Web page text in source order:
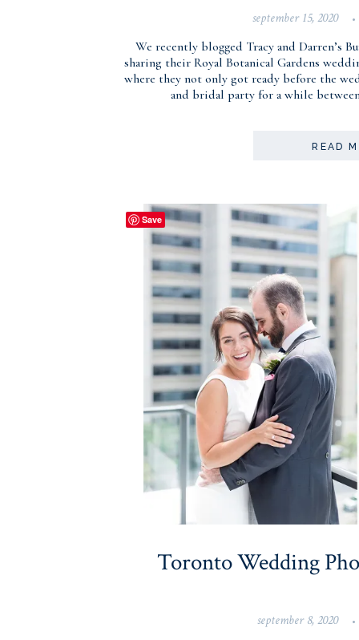
READ
We recently blogged Tracy and Darren’s
sharing their Royal Botanical Gardens
where they not only got ready before the
and bridal party for a while
september 15, 2020 •
Toronto Wedding
september 8, 2020 •
Save